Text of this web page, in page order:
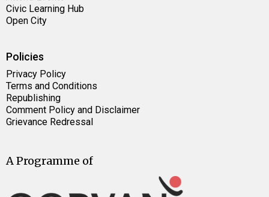
Civic Learning Hub
Open City
Policies
Privacy Policy
Terms and Conditions
Republishing
Comment Policy and Disclaimer
Grievance Redressal
A Programme of